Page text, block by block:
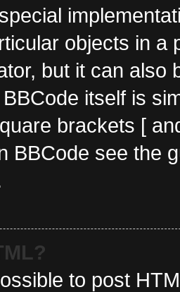
objects in a
but it can also
itself is
brackets [
BBCode see the
to post